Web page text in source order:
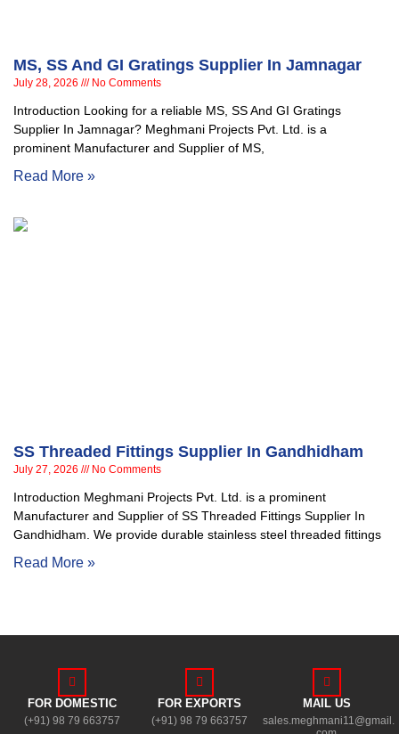
MS, SS And GI Gratings Supplier In Jamnagar
July 28, 2026 No Comments
Introduction Looking for a reliable MS, SS And GI Gratings
Supplier In Jamnagar? Meghmani Projects Pvt. Ltd. is a
prominent Manufacturer and Supplier of MS,
Read More »
SS Threaded Fittings Supplier In Gandhidham
July 27, 2026 No Comments
Introduction Meghmani Projects Pvt. Ltd. is a prominent
Manufacturer and Supplier of SS Threaded Fittings Supplier In
Gandhidham. We provide durable stainless steel threaded fittings
Read More »
FOR DOMESTIC
(+91) 98 79 663757
FOR EXPORTS
(+91) 98 79 663757
MAIL US
sales.meghmani11@gmail.